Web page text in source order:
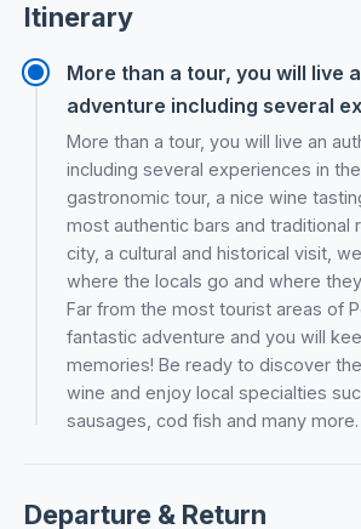
Itinerary
More than a tour, you will live
adventure including several
More than a tour, you will live an
including several experiences in
gastronomic tour, a nice wine
most authentic bars and traditional
city, a cultural and historical visit,
where the locals go and where
Far from the most tourist areas of
fantastic adventure and you will
memories! Be ready to discover
wine and enjoy local specialties
sausages, cod fish and many
Departure & Return